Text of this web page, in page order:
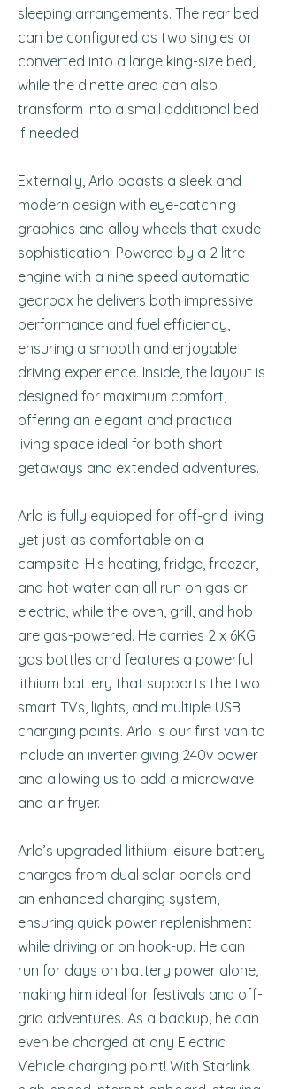
sleeping arrangements. The rear bed
can be configured as two singles or
converted into a large king-size bed,
while the dinette area can also
transform into a small additional bed
if needed.
Externally, Arlo boasts a sleek and
modern design with eye-catching
graphics and alloy wheels that exude
sophistication. Powered by a 2 litre
engine with a nine speed automatic
gearbox he delivers both impressive
performance and fuel efficiency,
ensuring a smooth and enjoyable
driving experience. Inside, the layout is
designed for maximum comfort,
offering an elegant and practical
living space ideal for both short
getaways and extended adventures.
Arlo is fully equipped for off-grid living
yet just as comfortable on a
campsite. His heating, fridge, freezer,
and hot water can all run on gas or
electric, while the oven, grill, and hob
are gas-powered. He carries 2 x 6KG
gas bottles and features a powerful
lithium battery that supports the two
smart TVs, lights, and multiple USB
charging points. Arlo is our first van to
include an inverter giving 240v power
and allowing us to add a microwave
and air fryer.
Arlo’s upgraded lithium leisure battery
charges from dual solar panels and
an enhanced charging system,
ensuring quick power replenishment
while driving or on hook-up. He can
run for days on battery power alone,
making him ideal for festivals and off-
grid adventures. As a backup, he can
even be charged at any Electric
Vehicle charging point! With Starlink